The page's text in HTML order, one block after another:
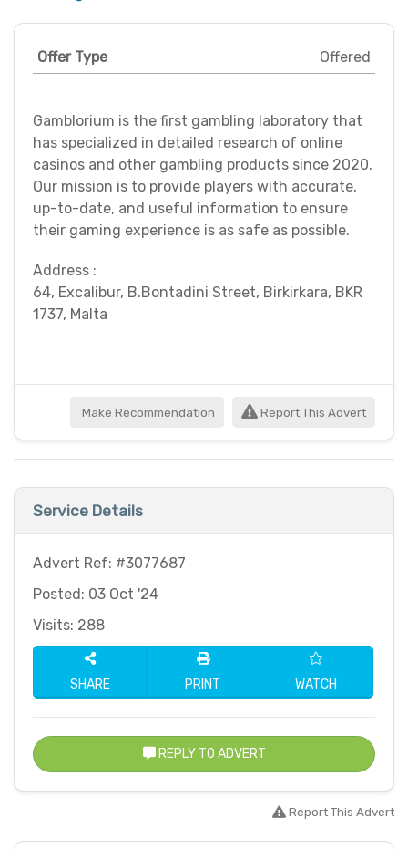
Offer Type Offered
Gamblorium is the first gambling laboratory that
has specialized in detailed research of online
casinos and other gambling products since 2020.
Our mission is to provide players with accurate,
up-to-date, and useful information to ensure
their gaming experience is as safe as possible.
Address :
64, Excalibur, B.Bontadini Street, Birkirkara, BKR
1737, Malta
Make Recommendation Report This Advert
Service Details
Advert Ref: #3077687
Posted: 03 Oct '24
Visits: 288
SHARE PRINT WATCH
REPLY TO ADVERT
Report This Advert